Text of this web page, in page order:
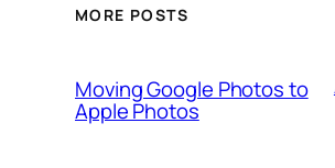
MORE POSTS
Moving Google Photos to
Apple Photos